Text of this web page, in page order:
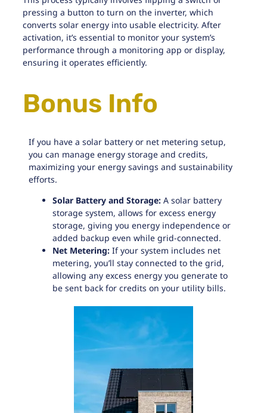
pressing a button to turn on the inverter, which
converts solar energy into usable electricity. After
activation, it’s essential to monitor your system’s
performance through a monitoring app or display,
ensuring it operates efficiently.
Bonus Info
If you have a solar battery or net metering setup,
you can manage energy storage and credits,
maximizing your energy savings and sustainability
efforts.
Solar Battery and Storage: A solar battery
storage system, allows for excess energy
storage, giving you energy independence or
added backup even while grid-connected.
Net Metering: If your system includes net
metering, you’ll stay connected to the grid,
allowing any excess energy you generate to
be sent back for credits on your utility bills.